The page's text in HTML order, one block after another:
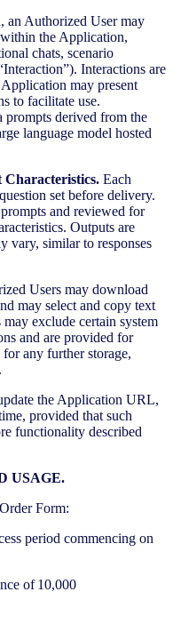
an Authorized User may
the Application,
chats, scenario
Interactions are
may present
to facilitate use.
prompts derived from the
language model hosted
Each
set before delivery.
and reviewed for
Outputs are
vary, similar to responses
Users may download
may select and copy text
exclude certain system
and are provided for
any further storage,
the Application URL,
provided that such
functionality described
USAGE.
Form:
period commencing on
of 10,000